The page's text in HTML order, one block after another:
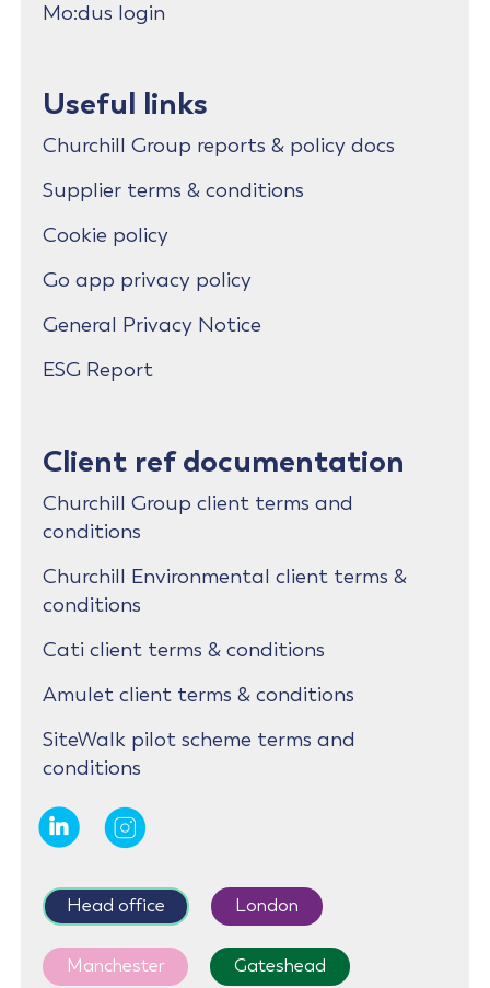
Mo:dus login
Useful links
Churchill Group reports & policy docs
Supplier terms & conditions
Cookie policy
Go app privacy policy
General Privacy Notice
ESG Report
Client ref documentation
Churchill Group client terms and
conditions
Churchill Environmental client terms &
conditions
Cati client terms & conditions
Amulet client terms & conditions
SiteWalk pilot scheme terms and
conditions
Head office London
Manchester Gateshead